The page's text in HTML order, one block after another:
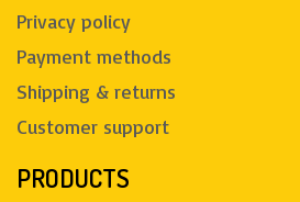
Privacy policy
Payment methods
Shipping & returns
Customer support
PRODUCTS